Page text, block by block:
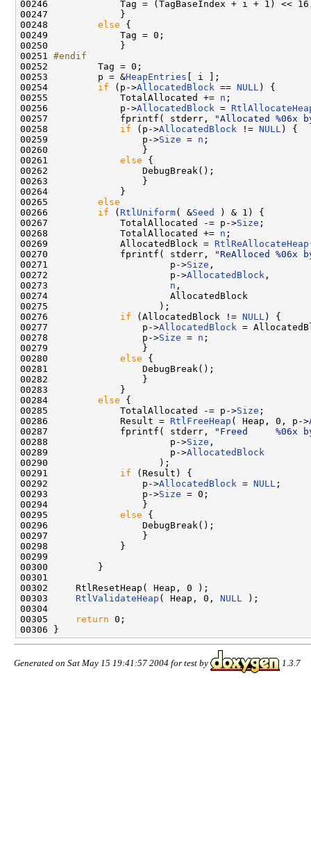
00246             Tag = (TagBaseIndex + i + 1) <<
00247             }
00248 else {
00249             Tag = 0;
00250             }
00251 #endif
00252
        Tag = 0;
00253         p = &HeapEntries [ i ];
00254 if (p->AllocatedBlock == NULL ) {
00255             TotalAllocated += n ;
00256             p->AllocatedBlock =
00257             fprintf( stderr,
"Allocated %06x
00258 if (p->AllocatedBlock != NULL ) {
00259                 p->Size = n ;
00260                 }
00261 else {
00262                 DebugBreak();
00263                 }
00264             }
00265 else
00266 if ( RtlUniform( &Seed
) & 1) {
00267             TotalAllocated -= p->Size ;
00268             TotalAllocated += n ;
00269             AllocatedBlock = RtlReAllocateHeap
00270             fprintf( stderr,
"ReAlloced %06x
00271                      p->Size ,
00272                      p->AllocatedBlock ,
00273 n ,
00274                      AllocatedBlock
00275                    );
00276 if (AllocatedBlock != NULL ) {
00277                 p->AllocatedBlock =
00278                 p->Size = n ;
00279                 }
00280 else {
00281                 DebugBreak();
00282                 }
00283             }
00284 else {
00285             TotalAllocated -= p->Size ;
00286             Result = RtlFreeHeap ( Heap, 0, p->
00287             fprintf( stderr,
"Freed     %06x
00288                      p->Size ,
00289                      p->AllocatedBlock
00290                    );
00291 if (Result) {
00292                 p->AllocatedBlock = NULL ;
00293                 p->Size = 0;
00294                 }
00295 else {
00296                 DebugBreak();
00297                 }
00298             }
00299
00300         }
00301
00302     RtlResetHeap( Heap, 0 );
00303 RtlValidateHeap ( Heap, 0, NULL
);
00304
00305
return 0;
Generated on Sat May 15 19:41:57 2004 for test by 1.3.7